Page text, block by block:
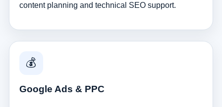
content planning and technical SEO support.
💰
Google Ads & PPC